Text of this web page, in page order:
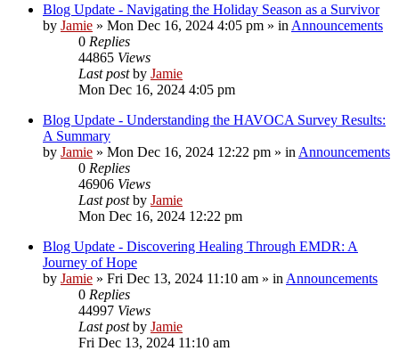
Blog Update - Navigating the Holiday Season as a Survivor
by Jamie » Mon Dec 16, 2024 4:05 pm » in Announcements
0 Replies
44865 Views
Last postby Jamie
Mon Dec 16, 2024 4:05 pm
Blog Update - Understanding the HAVOCA Survey Results:
A Summary
by Jamie » Mon Dec 16, 2024 12:22 pm » in Announcements
0 Replies
46906 Views
Last postby Jamie
Mon Dec 16, 2024 12:22 pm
Blog Update - Discovering Healing Through EMDR: A
Journey of Hope
by Jamie » Fri Dec 13, 2024 11:10 am » in Announcements
0 Replies
44997 Views
Last postby Jamie
Fri Dec 13, 2024 11:10 am